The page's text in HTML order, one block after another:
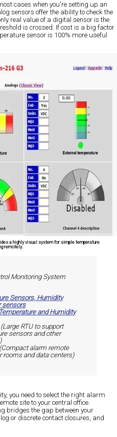
cases when you're setting up an
sensors offer the ability to check the
real value of a digital sensor is the
is crossed. If cost is a big factor
sensor is 100% more useful
a highly visual system for simple temperature
remotely.
Monitoring System
Sensors, Humidity
sensors
and Humidity
RTU to support
sensors and other
alarm remote
rooms and data centers)
you need to select the right alarm
site to your central office.
bridges the gap between your
or discrete contact closures, and